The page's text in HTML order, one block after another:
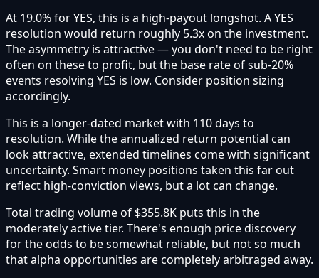
At 19.0% for YES, this is a high-payout longshot. A YES
resolution would return roughly 5.3x on the investment.
The asymmetry is attractive — you don't need to be right
often on these to profit, but the base rate of sub-20%
events resolving YES is low. Consider position sizing
accordingly.
This is a longer-dated market with 110 days to
resolution. While the annualized return potential can
look attractive, extended timelines come with significant
uncertainty. Smart money positions taken this far out
reflect high-conviction views, but a lot can change.
Total trading volume of $355.8K puts this in the
moderately active tier. There's enough price discovery
for the odds to be somewhat reliable, but not so much
that alpha opportunities are completely arbitraged away.